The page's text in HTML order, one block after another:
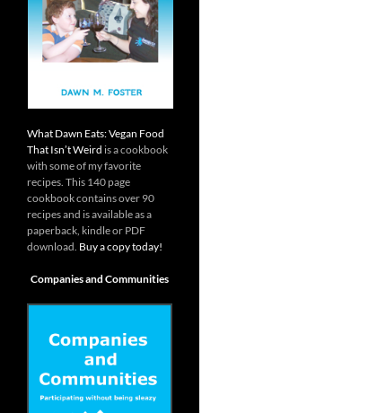
What Dawn Eats: Vegan Food
That Isn’t Weird is a cookbook
with some of my favorite
recipes. This 140 page
cookbook contains over 90
recipes and is available as a
paperback, kindle or PDF
download. Buy a copy today!
Companies and Communities